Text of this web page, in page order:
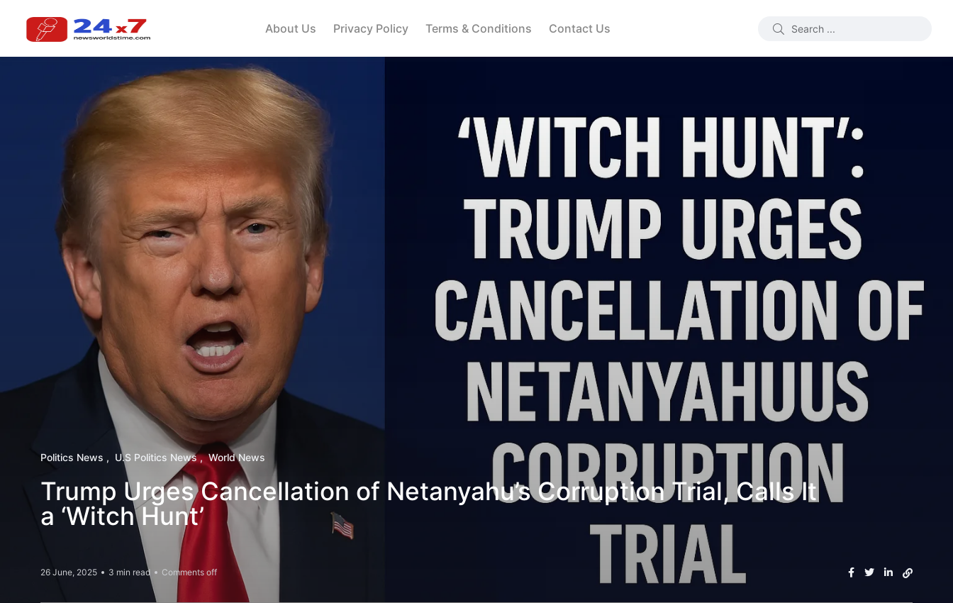
About Us Privacy Policy Terms & Conditions Contact Us
Politics News U.S Politics News World News
Trump Urges Cancellation of Netanyahu’s Corruption Trial, Calls It
a ‘Witch Hunt’
26 June, 2025 3 min read Comments off